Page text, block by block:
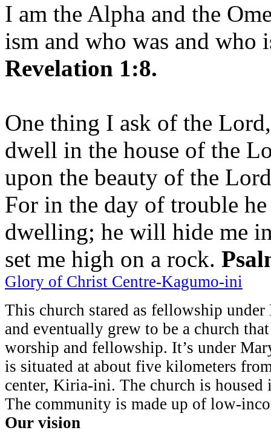
I am the Alpha and the
ism and who was and who
Revelation 1:8.
One thing I ask of the
dwell in the house of the
upon the beauty of the
For in the day of trouble
dwelling; he will hide me
set me high on a rock.
Glory of Christ Centre-Kagumo-ini
This church stared as fellowship under
and eventually grew to be a church
worship and fellowship. It’s under
is situated at about five kilometers
center, Kiria-ini. The church is housed
The community is made up of low-
Our vision